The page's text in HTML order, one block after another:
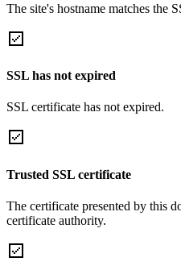
The site's hostname matches the
SSL has not expired
SSL certificate has not expired.
Trusted SSL certificate
The certificate presented by this
certificate authority.